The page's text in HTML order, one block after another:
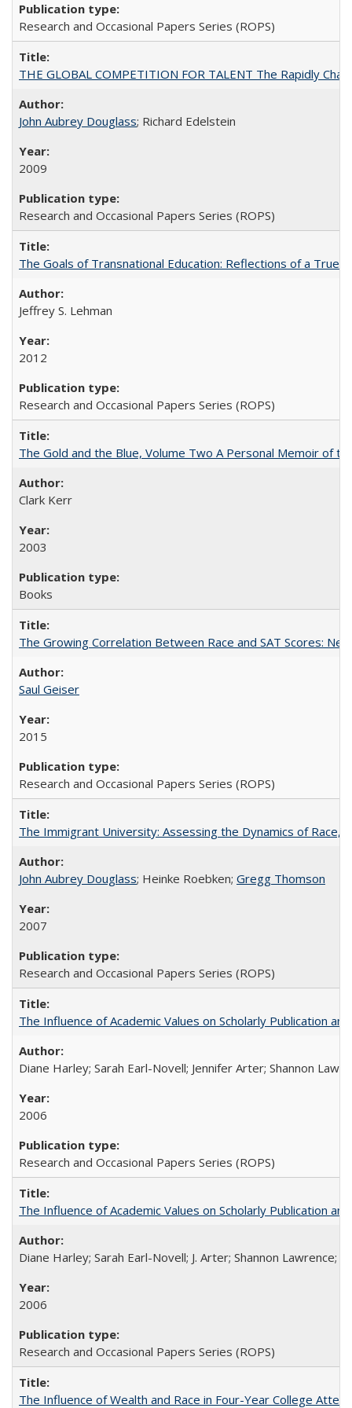
Research and Occasional Papers Series (ROPS)
THE GLOBAL COMPETITION FOR TALENT The Rapidly
John Aubrey Douglass; Richard Edelstein
2009
Research and Occasional Papers Series (ROPS)
The Goals of Transnational Education: Reflections of a True
Jeffrey S. Lehman
2012
Research and Occasional Papers Series (ROPS)
The Gold and the Blue, Volume Two A Personal Memoir of
Clark Kerr
2003
Books
The Growing Correlation Between Race and SAT Scores:
Saul Geiser
2015
Research and Occasional Papers Series (ROPS)
The Immigrant University: Assessing the Dynamics of Race,
John Aubrey Douglass; Heinke Roebken; Gregg Thomson
2007
Research and Occasional Papers Series (ROPS)
The Influence of Academic Values on Scholarly Publication
Diane Harley; Sarah Earl-Novell; Jennifer Arter; Shannon
2006
Research and Occasional Papers Series (ROPS)
The Influence of Academic Values on Scholarly Publication
Diane Harley; Sarah Earl-Novell; J. Arter; Shannon Lawrence;
2006
Research and Occasional Papers Series (ROPS)
The Influence of Wealth and Race in Four-Year College